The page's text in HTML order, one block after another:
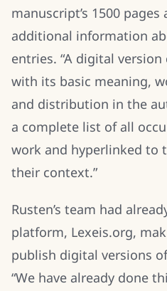
manuscript’s 1500
additional information
entries. “A digital
with its basic meaning,
and distribution in the
a complete list of all
work and hyperlinked to
their context.”
Rusten’s team had
platform, Lexeis.org,
publish digital versions
“We have already done